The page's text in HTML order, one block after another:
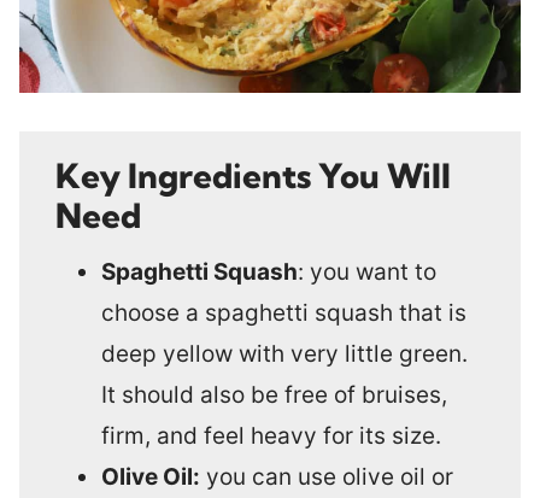
Key Ingredients You Will
Need
Spaghetti Squash: you want to
choose a spaghetti squash that is
deep yellow with very little green.
It should also be free of bruises,
firm, and feel heavy for its size.
Olive Oil: you can use olive oil or